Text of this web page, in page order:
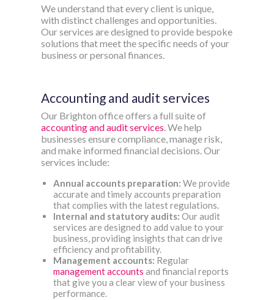
We understand that every client is unique,
with distinct challenges and opportunities.
Our services are designed to provide bespoke
solutions that meet the specific needs of your
business or personal finances.
Accounting and audit services
Our Brighton office offers a full suite of
accounting and audit services. We help
businesses ensure compliance, manage risk,
and make informed financial decisions. Our
services include:
Annual accounts preparation: We provide
accurate and timely accounts preparation
that complies with the latest regulations.
Internal and statutory audits:Our audit
services are designed to add value to your
business, providing insights that can drive
efficiency and profitability.
Management accounts: Regular
management accounts and financial reports
that give you a clear view of your business
performance.